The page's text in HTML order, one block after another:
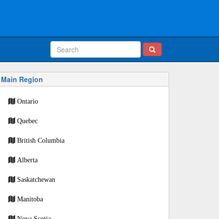
Main Region
Ontario
Quebec
British Columbia
Alberta
Saskatchewan
Manitoba